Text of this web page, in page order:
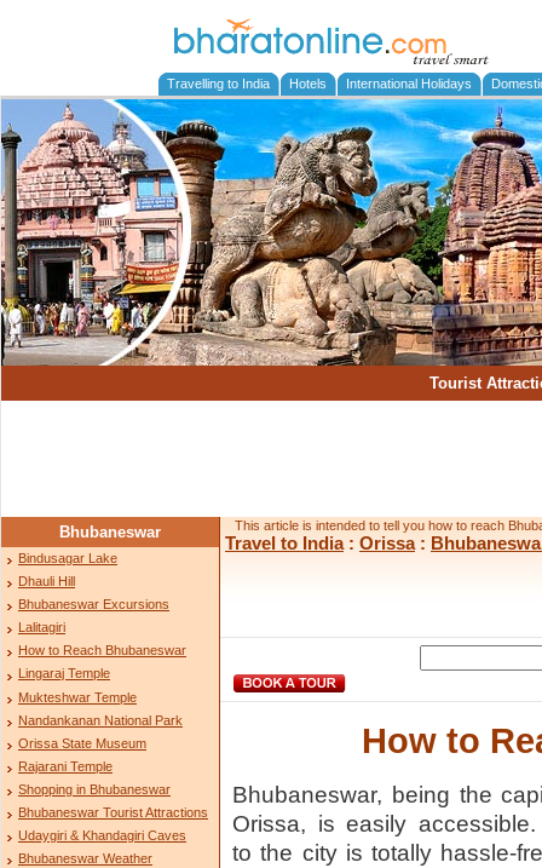
Travelling to India Hotels International Holidays
Tourist
Bhubaneswar
Bindusagar Lake
Dhauli Hill
Bhubaneswar Excursions
Lalitagiri
How to Reach Bhubaneswar
Lingaraj Temple
Mukteshwar Temple
Nandankanan National Park
Orissa State Museum
Rajarani Temple
Shopping in Bhubaneswar
Bhubaneswar Tourist Attractions
Udaygiri & Khandagiri Caves
Bhubaneswar Weather
This article is intended to tell you how to reach
Travel to India: Orissa:
How to
Bhubaneswar, being the
Orissa, is easily accessible.
to the city is totally hassle-